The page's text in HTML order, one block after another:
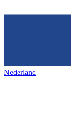
Nederland